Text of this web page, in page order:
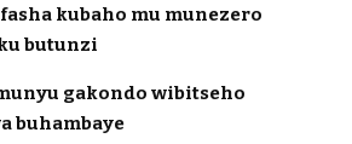
kubaho mu munezero
butunzi
gakondo wibitseho
buhambaye